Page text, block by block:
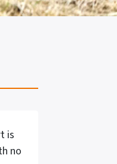
is
no